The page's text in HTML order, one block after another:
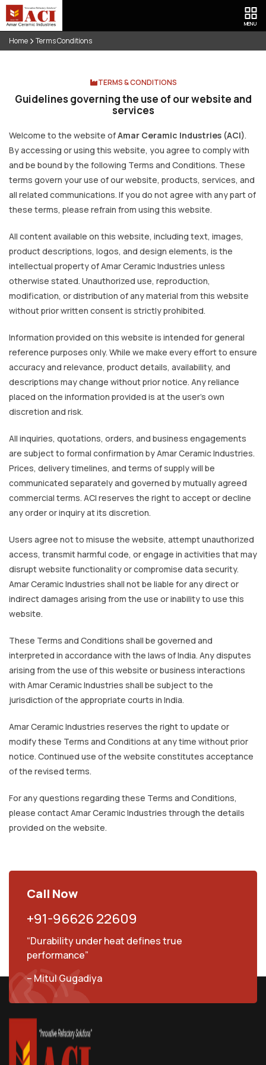
MENU
Home Terms Conditions
TERMS & CONDITIONS
Guidelines governing the use of our website and
services
Welcome to the website ofAmar Ceramic Industries (ACI).
By accessing or using this website, you agree to comply with
and be bound by the following Terms and Conditions. These
terms govern your use of our website, products, services, and
all related communications. If you do not agree with any part of
these terms, please refrain from using this website.
All content available on this website, including text, images,
product descriptions, logos, and design elements, is the
intellectual property of Amar Ceramic Industries unless
otherwise stated. Unauthorized use, reproduction,
modification, or distribution of any material from this website
without prior written consent is strictly prohibited.
Information provided on this website is intended for general
reference purposes only. While we make every effort to ensure
accuracy and relevance, product details, availability, and
descriptions may change without prior notice. Any reliance
placed on the information provided is at the user’s own
discretion and risk.
All inquiries, quotations, orders, and business engagements
are subject to formal confirmation by Amar Ceramic Industries.
Prices, delivery timelines, and terms of supply will be
communicated separately and governed by mutually agreed
commercial terms. ACI reserves the right to accept or decline
any order or inquiry at its discretion.
Users agree not to misuse the website, attempt unauthorized
access, transmit harmful code, or engage in activities that may
disrupt website functionality or compromise data security.
Amar Ceramic Industries shall not be liable for any direct or
indirect damages arising from the use or inability to use this
website.
These Terms and Conditions shall be governed and
interpreted in accordance with the laws of India. Any disputes
arising from the use of this website or business interactions
with Amar Ceramic Industries shall be subject to the
jurisdiction of the appropriate courts in India.
Amar Ceramic Industries reserves the right to update or
modify these Terms and Conditions at any time without prior
notice. Continued use of the website constitutes acceptance
of the revised terms.
For any questions regarding these Terms and Conditions,
please contact Amar Ceramic Industries through the details
provided on the website.
Call Now
+91-96626 22609
“Durability under heat defines true
performance”
– Mitul Gugadiya